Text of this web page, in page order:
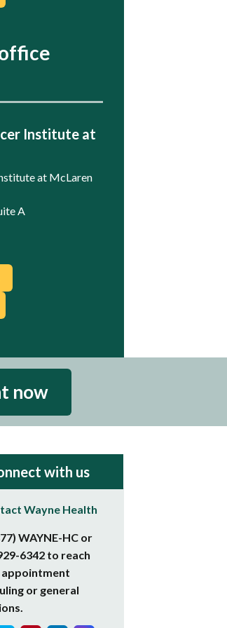
Institute at
at McLaren
A
now
with us
Wayne Health
WAYNE-HC or
6342 to reach
or general